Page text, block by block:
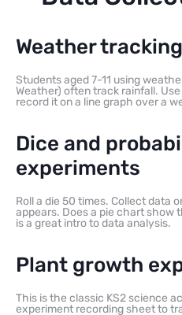
Weather
Students aged 7-11 using
Weather) often track rainfall.
record it on a line graph over a
Dice and
experiments
Roll a die 50 times. Collect data
appears. Does a pie chart show
is a great intro to data analysis.
Plant growth
This is the classic KS2 science
experiment recording sheet to